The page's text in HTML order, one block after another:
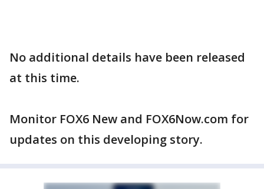
No additional details have been released
at this time.
Monitor FOX6 New and FOX6Now.com for
updates on this developing story.